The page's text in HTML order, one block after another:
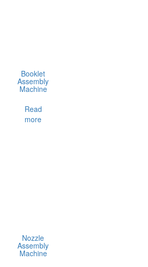
Booklet
Assembly
Machine
Read
more
Nozzle
Assembly
Machine